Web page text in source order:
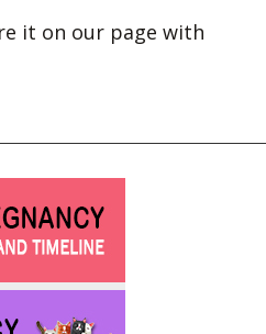
it on our page with